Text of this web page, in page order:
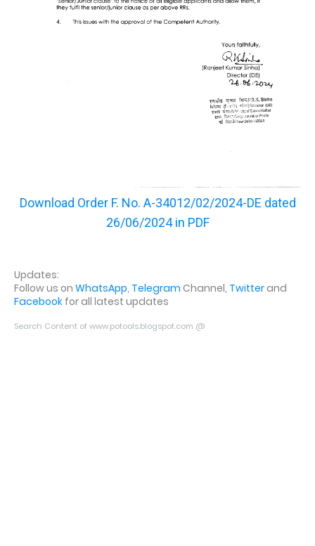
Download Order F. No. A-34012/02/2024-DE dated
26/06/2024 in PDF
Updates:
Follow us on WhatsApp, Telegram Channel, Twitterand
Facebook for all latest updates
Search Content of www.potools.blogspot.com @